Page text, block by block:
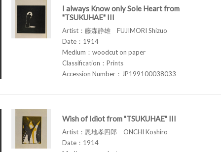
I always Know only Sole Heart from
"TSUKUHAE" III
Artist：藤森静雄 FUJIMORI Shizuo
Date：1914
Medium：woodcut on paper
Classification：Prints
Accession Number：JP199100038033
Wish of Idiot from "TSUKUHAE" III
Artist：恩地孝四郎 ONCHI Koshiro
Date：1914